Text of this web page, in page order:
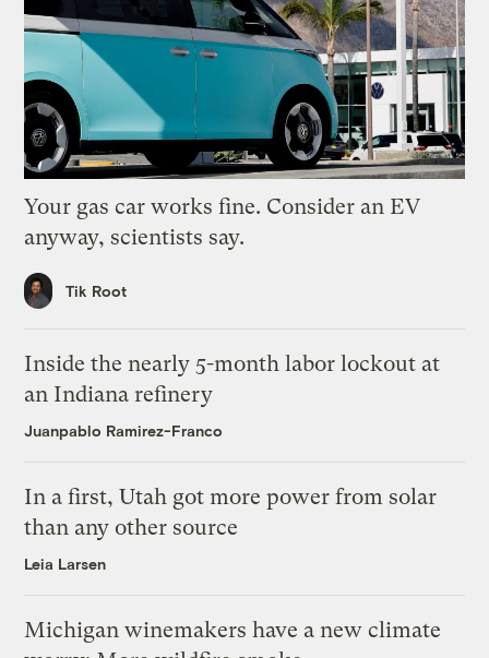
Your gas car works fine. Consider an EV
anyway, scientists say.
Tik Root
Inside the nearly 5-month labor lockout at
an Indiana refinery
Juanpablo Ramirez-Franco
In a first, Utah got more power from solar
than any other source
Leia Larsen
Michigan winemakers have a new climate